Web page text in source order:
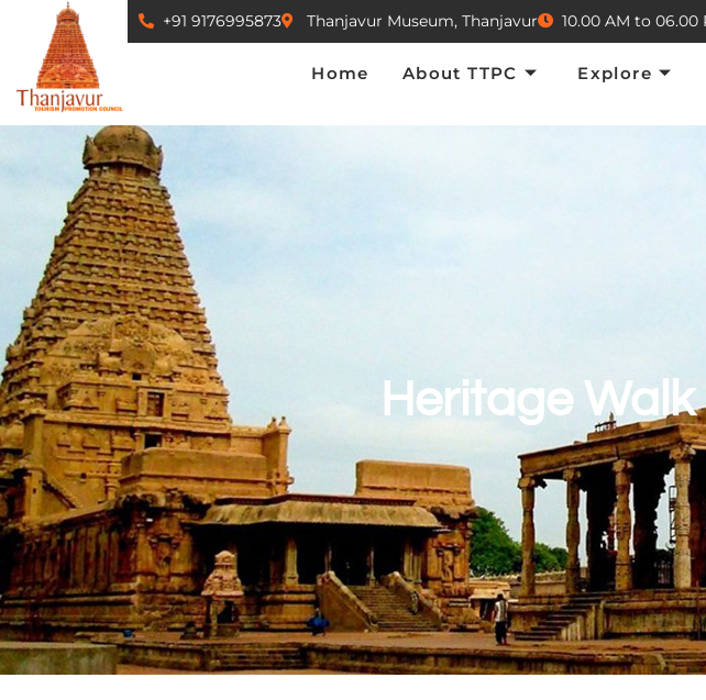
Home About TTPC Explore
+91 9176995873 Thanjavur Museum, Thanjavur 10.00 AM to 06.00
Home About TTPC Explore
Heritage